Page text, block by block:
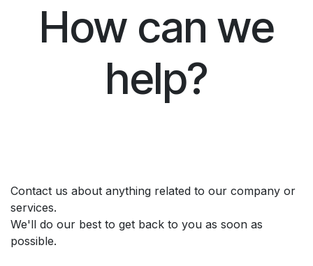
How can we
help?
Contact us about anything related to our company or
services.
We'll do our best to get back to you as soon as
possible.